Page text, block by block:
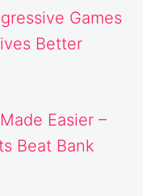
Games
Better
Easier –
Beat Bank